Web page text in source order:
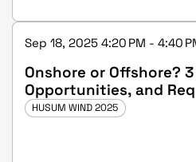
Sep 18, 2025 4:20 PM - 4:40
Onshore or Offshore?
Opportunities, and
Making the Right
HUSUM WIND 2025